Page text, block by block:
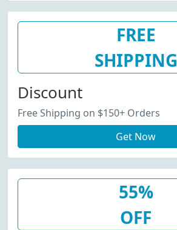
FREE
SHIPPING
Discount
Free Shipping on $150+ Orders
Get Now
55%
OFF